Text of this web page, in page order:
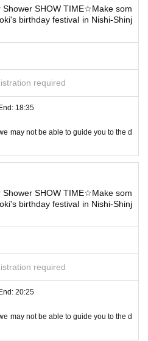
directly.
outer bag so that you can tell who i
to a minimum at all times.
you for your cooperation to.
SHOW TIME☆Make som
birthday festival in Nishi-Shinj
required
18:35
may not be able to guide you to the d
SHOW TIME☆Make som
birthday festival in Nishi-Shinj
required
20:25
may not be able to guide you to the d